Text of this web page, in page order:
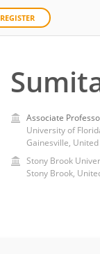
REGISTER
Associate
University of
Gainesville,
Stony Brook
Stony Brook,